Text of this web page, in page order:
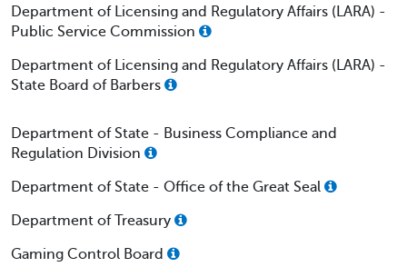
Department of Licensing and Regulatory Affairs (LARA) -
Public Service Commission
Department of Licensing and Regulatory Affairs (LARA) -
State Board of Barbers
Department of State - Business Compliance and
Regulation Division
Department of State - Office of the Great Seal
Department of Treasury
Gaming Control Board